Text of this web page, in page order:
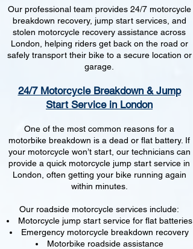
Our professional team provides 24/7 motorcycle
breakdown recovery, jump start services, and
stolen motorcycle recovery assistance across
London, helping riders get back on the road or
safely transport their bike to a secure location or
garage.
24/7 Motorcycle Breakdown & Jump
Start Service in London
One of the most common reasons for a
motorbike breakdown is a dead or flat battery. If
your motorcycle won’t start, our technicians can
provide a quick motorcycle jump start service in
London, often getting your bike running again
within minutes.
Our roadside motorcycle services include:
Motorcycle jump start service for flat batteries
Emergency motorcycle breakdown recovery
Motorbike roadside assistance